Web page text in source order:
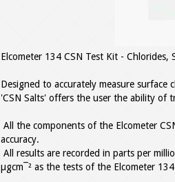
Elcometer 134 CSN Test Kit - Chlorides,
Designed to accurately measure
'CSN Salts' offers the user the ability of
All the components of the Elcometer
accuracy.
All results are recorded in parts per
µgcm¯² as the tests of the Elcometer